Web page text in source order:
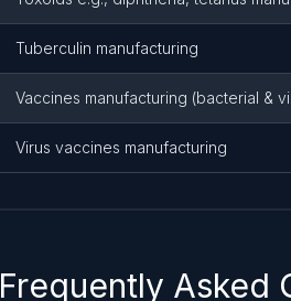
Tuberculin manufacturing
Vaccines manufacturing (bacterial &
Virus vaccines manufacturing
Frequently Asked